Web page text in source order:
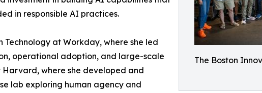
The Boston
in responsible AI practices.
Technology at Workday, where she led
operational adoption, and large-scale
where she developed and
lab exploring human agency and